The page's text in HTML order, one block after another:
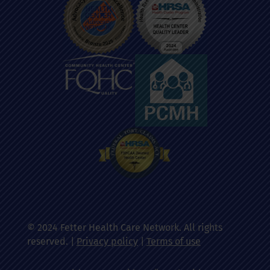
© 2024 Fetter Health Care Network. All rights
reserved. | Privacy policy| Terms of use